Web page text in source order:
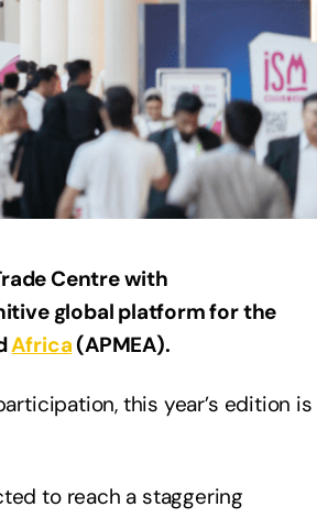
Centre with
global platform for the
Africa(APMEA).
this year’s edition is
to reach a staggering